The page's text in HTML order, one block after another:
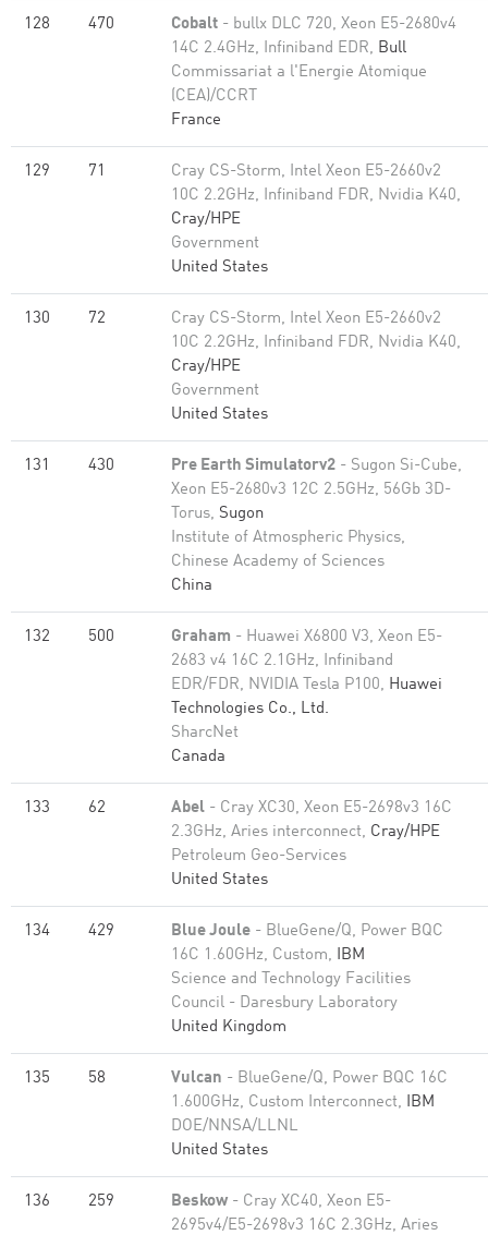
128 470 Cobalt - bullx DLC 720, Xeon E5-2680v4
14C 2.4GHz, Infiniband EDR, Bull
Commissariat a l'Energie Atomique
(CEA)/CCRT
France
129 71
Cray CS-Storm, Intel Xeon E5-2660v2
10C 2.2GHz, Infiniband FDR, Nvidia K40,
Cray/HPE
Government
United States
130 72
Cray CS-Storm, Intel Xeon E5-2660v2
10C 2.2GHz, Infiniband FDR, Nvidia K40,
Cray/HPE
Government
United States
131 430 Pre Earth Simulatorv2 - Sugon Si-Cube,
Xeon E5-2680v3 12C 2.5GHz, 56Gb 3D-
Torus, Sugon
Institute of Atmospheric Physics,
Chinese Academy of Sciences
China
132 500 Graham - Huawei X6800 V3, Xeon E5-
2683 v4 16C 2.1GHz, Infiniband
EDR/FDR, NVIDIA Tesla P100, Huawei
Technologies Co., Ltd.
SharcNet
Canada
133 62 Abel - Cray XC30, Xeon E5-2698v3 16C
2.3GHz, Aries interconnect, Cray/HPE
Petroleum Geo-Services
United States
134 429 Blue Joule - BlueGene/Q, Power BQC
16C 1.60GHz, Custom, IBM
Science and Technology Facilities
Council - Daresbury Laboratory
United Kingdom
135 58 Vulcan - BlueGene/Q, Power BQC 16C
1.600GHz, Custom Interconnect, IBM
DOE/NNSA/LLNL
United States
136 259 Beskow - Cray XC40, Xeon E5-
2695v4/E5-2698v3 16C 2.3GHz, Aries